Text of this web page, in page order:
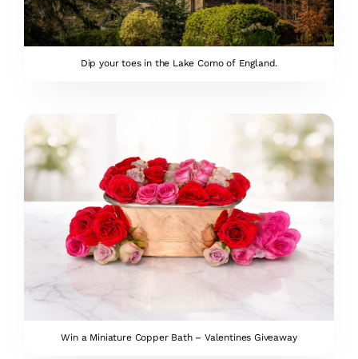
Dip your toes in the Lake Como of England.
Win a Miniature Copper Bath – Valentines Giveaway